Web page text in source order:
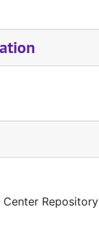
Center Repository